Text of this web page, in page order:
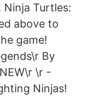
Ninja Turtles:
above to
game!
By
\r -
Ninjas!